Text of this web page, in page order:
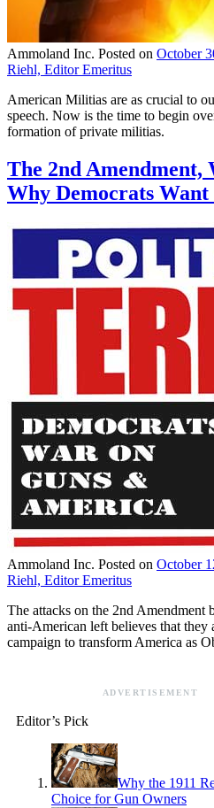
Ammoland Inc. Posted on October
Riehl, Editor Emeritus
American Militias are as crucial to
speech. Now is the time to begin
formation of private militias.
The 2nd
Why Democrats
Ammoland Inc. Posted on October
Riehl, Editor Emeritus
The attacks on the 2nd Amendment
anti-American left believes that they
campaign to transform America as
ADVERTISEMENT
Editor’s Pick
Why the 1911
Choice for Gun Owners